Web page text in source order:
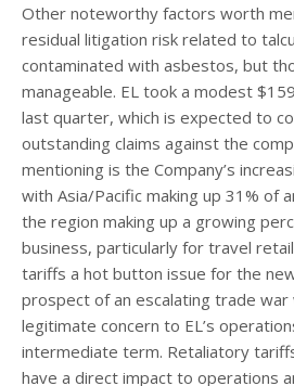
Other noteworthy factors worth
residual litigation risk related to
contaminated with asbestos, but
manageable. EL took a modest
last quarter, which is expected to
outstanding claims against the
mentioning is the Company’s
with Asia/Pacific making up 31% of
the region making up a growing
business, particularly for travel
tariffs a hot button issue for the
prospect of an escalating trade war
legitimate concern to EL’s
intermediate term. Retaliatory
have a direct impact to operations